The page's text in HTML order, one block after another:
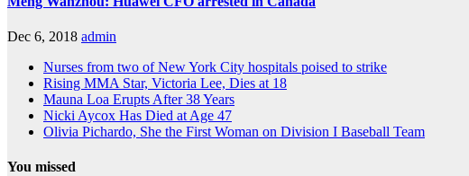
Dec 6, 2018 admin
Nurses from two of New York City hospitals poised to strike
Rising MMA Star, Victoria Lee, Dies at 18
Mauna Loa Erupts After 38 Years
Nicki Aycox Has Died at Age 47
Olivia Pichardo, She the First Woman on Division I Baseball Team
You missed